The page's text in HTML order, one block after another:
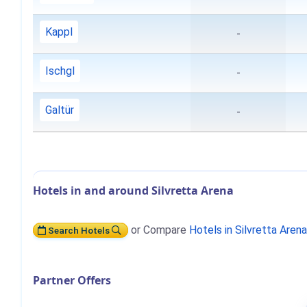
Kappl -
Ischgl -
Galtür -
Hotels in and around Silvretta Arena
Search Hotels or Compare Hotels in Silvretta Arena
Partner Offers